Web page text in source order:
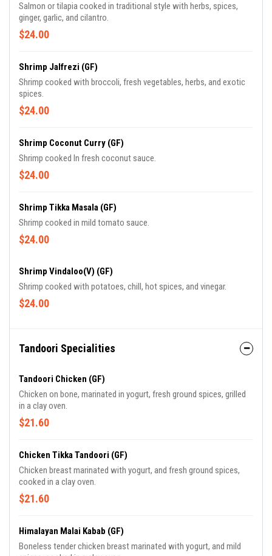
Salmon or tilapia cooked in traditional style with herbs, spices,
ginger, garlic, and cilantro.
$24.00
Shrimp Jalfrezi (GF)
Shrimp cooked with broccoli, fresh vegetables, herbs, and exotic
spices.
$24.00
Shrimp Coconut Curry (GF)
Shrimp cooked In fresh coconut sauce.
$24.00
Shrimp Tikka Masala (GF)
Shrimp cooked in mild tomato sauce.
$24.00
Shrimp Vindaloo(V) (GF)
Shrimp cooked with potatoes, chill, hot spices, and vinegar.
$24.00
Tandoori Specialities
Tandoori Chicken (GF)
Chicken on bone, marinated in yogurt, fresh ground spices, grilled
in a clay oven.
$21.60
Chicken Tikka Tandoori (GF)
Chicken breast marinated with yogurt, and fresh ground spices,
cooked in a clay oven.
$21.60
Himalayan Malai Kabab (GF)
Boneless tender chicken breast marinated with yogurt, and mild